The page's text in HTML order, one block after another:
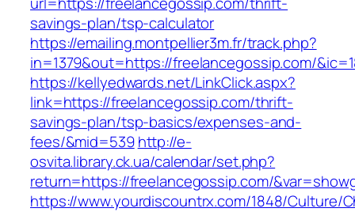
savings-plan/tsp-calculator
https://emailing.montpellier3m.fr/track.php?
in=1379&out=https://freelancegossip.com/
https://kellyedwards.net/LinkClick.aspx?
link=https://freelancegossip.com/thrift-
savings-plan/tsp-basics/expenses-and-
fees/&mid=539 http://e-
osvita.library.ck.ua/calendar/set.php?
return=https://freelancegossip.com/
https://www.yourdiscountrx.com/1848/Culture/